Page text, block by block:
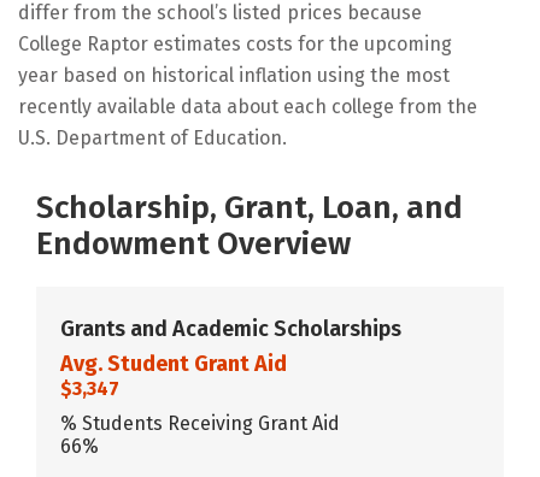
differ from the school’s listed prices because
College Raptor estimates costs for the upcoming
year based on historical inflation using the most
recently available data about each college from the
U.S. Department of Education.
Scholarship, Grant, Loan, and
Endowment Overview
Grants and Academic Scholarships
Avg. Student Grant Aid
$3,347
% Students Receiving Grant Aid
66%